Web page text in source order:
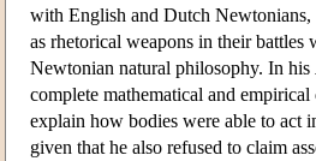
with English and Dutch Newtonians,
as rhetorical weapons in their
Newtonian natural philosophy. In his
complete mathematical and
explain how bodies were able to act
given that he also refused to claim